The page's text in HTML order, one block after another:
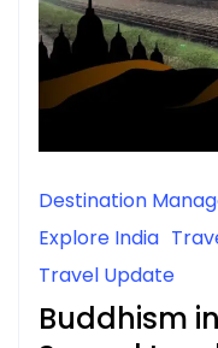
Destination
Explore India
Travel Update
Buddhism